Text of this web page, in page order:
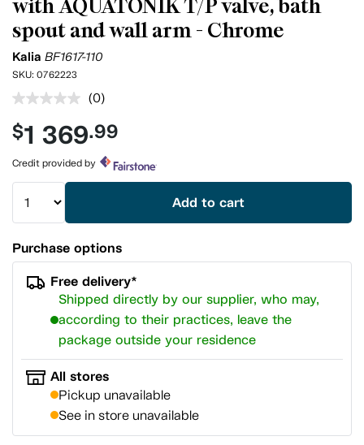
with AQUATONIK T/P valve, bath
spout and wall arm - Chrome
Kalia BF1617-110
SKU: 0762223
No
value.
Same
page
link.
(0)
$1 369.99
Credit provided by
Add to cart
Purchase options
Free delivery*
Shipped directly by our supplier, who may,
according to their practices, leave the
package outside your residence
All stores
Pickup unavailable
See in store unavailable